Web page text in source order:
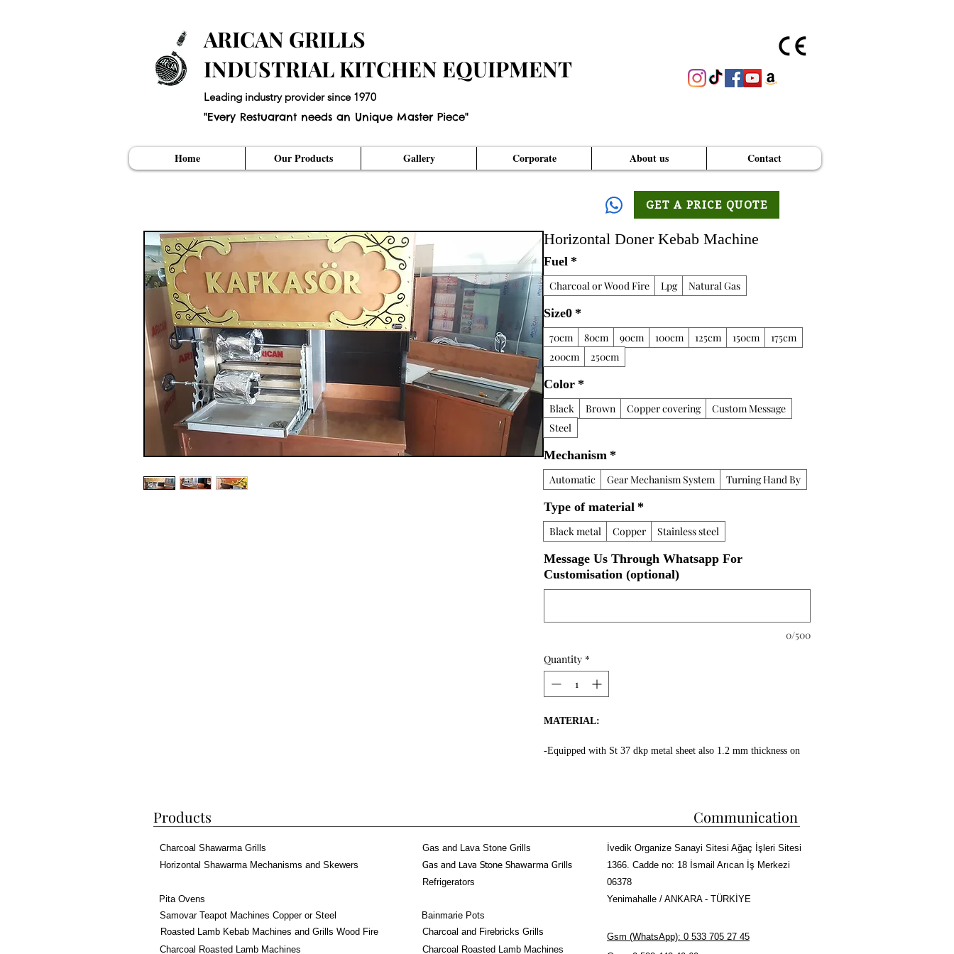
ARICAN GRILLS
INDUSTRIAL KITCHEN EQUIPMENT
Leading industry provider since 1970
"Every Restuarant needs an Unique Master Piece"
Home Our Products Gallery Corporate About us Contact
GET A PRICE QUOTE
Horizontal Doner Kebab Machine
Fuel*
Charcoal or Wood Fire Lpg Natural Gas
Size0*
70cm 80cm 90cm 100cm 125cm 150cm
175cm
200cm
250cm
Color*
Black Brown Copper covering
Custom Message
Steel
Mechanism*
Automatic Gear Mechanism System Turning Hand By
Type of material*
Black metal Copper Stainless steel
Message Us Through Whatsapp For
Customisation (optional)
0/500
Quantity *
MATERIAL:
-Equipped with St 37 dkp metal sheet also 1.2 mm thickness on
-Message Us for doner kebab cooking capacity.
-Equipped 3 mm thick fire bricks in grill and doner
-Doner Kebab Mechanism, Meat tray and Doner skewers made of
stainless steel!
PROPERTIES:
-The Horizontal Doner Kebab or Cag Kebab Machine
-80-90 kg doner shawarma cooking capacity.
Products Communication
Charcoal Shawarma Grills
Horizontal Shawarma Mechanisms and Skewers
Roasted Lamb Kebab Machines and Grills Wood Fire
Samovar Teapot Machines Copper or Steel
Pita Ovens
Charcoal Roasted Lamb Machines
Gas and Lava Stone Grills
Gas and Lava Stone Shawarma Grills
İvedik Organize Sanayi Sitesi Ağaç İşleri Sitesi
1366. Cadde no: 18 İsmail Arıcan İş Merkezi
06378
Yenimahalle / ANKARA - TÜRKİYE
Refrigerators
Charcoal and Firebricks Grills
Bainmarie Pots
Charcoal Roasted Lamb Machines
Gsm (WhatsApp): 0 533 705 27 45